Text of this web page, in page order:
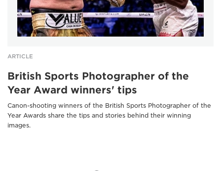
ARTICLE
British Sports Photographer of the
Year Award winners' tips
Canon-shooting winners of the British Sports Photographer of the
Year Awards share the tips and stories behind their winning
images.